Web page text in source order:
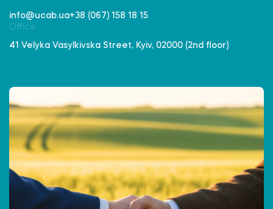
info@ucab.ua+38 (067) 158 18 15
Office
41 Velyka Vasylkivska Street, Kyiv, 02000 (2nd floor)